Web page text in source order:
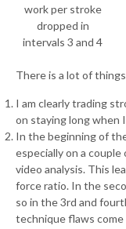
work per stroke
dropped in
intervals 3 and 4
There is a lot of
I am clearly trading
on staying long when
In the beginning of
especially on a
video analysis. This
force ratio. In the
so in the 3rd and
technique flaws